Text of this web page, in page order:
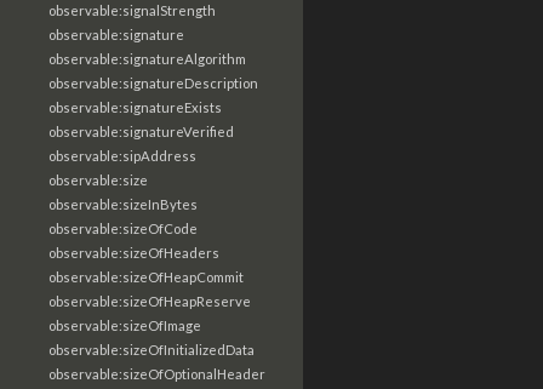
observable:signalStrength
observable:signature
observable:signatureAlgorithm
observable:signatureDescription
observable:signatureExists
observable:signatureVerified
observable:sipAddress
observable:size
observable:sizeInBytes
observable:sizeOfCode
observable:sizeOfHeaders
observable:sizeOfHeapCommit
observable:sizeOfHeapReserve
observable:sizeOfImage
observable:sizeOfInitializedData
observable:sizeOfOptionalHeader